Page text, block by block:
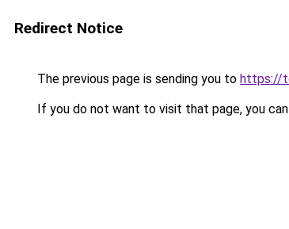
Redirect Notice
The previous page is sending you to https://
If you do not want to visit that page, you can